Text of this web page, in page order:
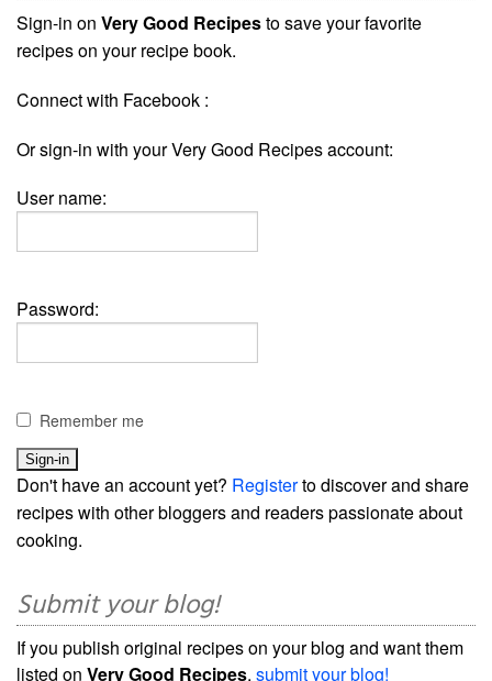
Sign-in on Very Good Recipesto save your favorite
recipes on your recipe book.
Connect with Facebook :
Or sign-in with your Very Good Recipes account:
User name:
Password:
Remember me
Don't have an account yet? Registerto discover and share
recipes with other bloggers and readers passionate about
cooking.
Submit your blog!
If you publish original recipes on your blog and want them
listed on Very Good Recipes, submit your blog!